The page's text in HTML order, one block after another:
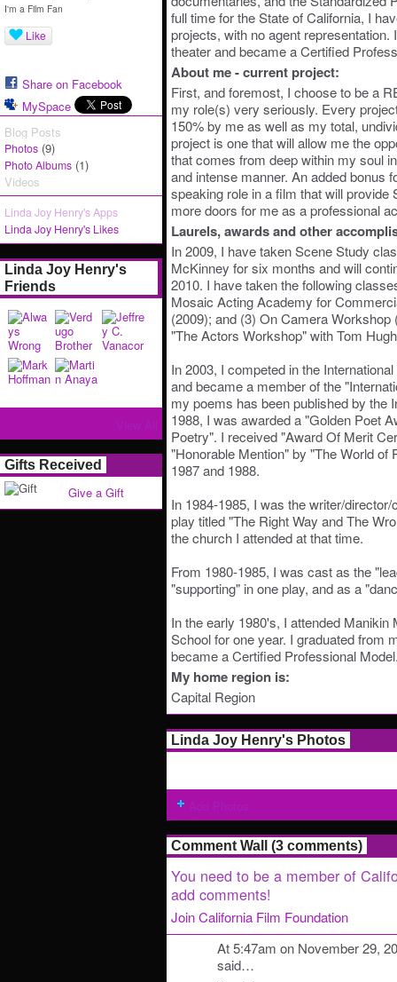
I'm a Film Fan
Like
Share on Facebook
MySpace
Blog Posts
Photos (9)
Photo Albums (1)
Videos
Linda Joy Henry's Apps
Linda Joy Henry's Likes
Linda Joy Henry's
Friends
Gifts Received
Give a Gift
full time for the State of California, I
projects, with no agent
theater and became a Certified
About me - current project:
First, and foremost, I choose to be a
my role(s) very seriously. Every
150% by me as well as my total,
project is one that will allow me the
that comes from deep within my soul
and intense manner. An added bonus
speaking role in a film that will provide
more doors for me as a professional
Laurels, awards and other
In 2009, I have taken Scene Study
McKinney for six months and will
2010. I have taken the following
Mosaic Acting Academy for
(2009); and (3) On Camera Workshop
"The Actors Workshop" with Tom
In 2003, I competed in the
and became a member of the
my poems has been published by the
1988, I was awarded a "Golden Poet
Poetry". I received "Award Of Merit
"Honorable Mention" by "The World
1987 and 1988.
In 1984-1985, I was the writer/
play titled "The Right Way and The
the church I attended at that time.
From 1980-1985, I was cast as the
"supporting" in one play, and as a
In the early 1980's, I attended
School for one year. I graduated from
became a Certified Professional
My home region is:
Capital Region
Linda Joy Henry's Photos
Comment Wall (3 comments)
You need to be a member of
add comments!
Join California Film Foundation
At 5:47am on November 29,
said…